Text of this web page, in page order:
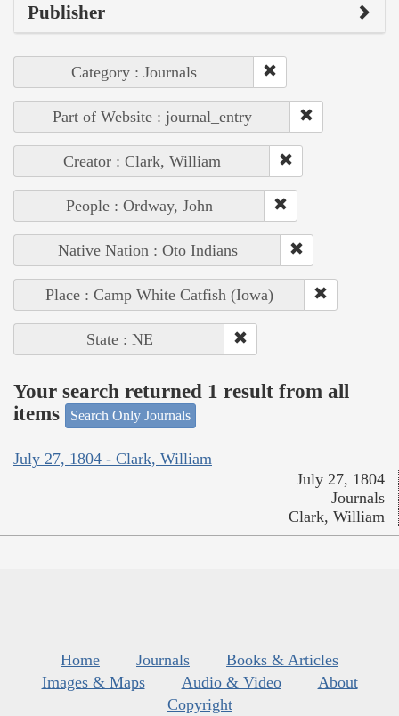
Publisher
Category : Journals
Part of Website : journal_entry
Creator : Clark, William
People : Ordway, John
Native Nation : Oto Indians
Place : Camp White Catfish (Iowa)
State : NE
Your search returned 1 result from all
items
Search Only Journals
July 27, 1804 - Clark, William
July 27, 1804
Journals
Clark, William
Home Journals
Books & Articles
Images & Maps
Audio & Video
About
Copyright